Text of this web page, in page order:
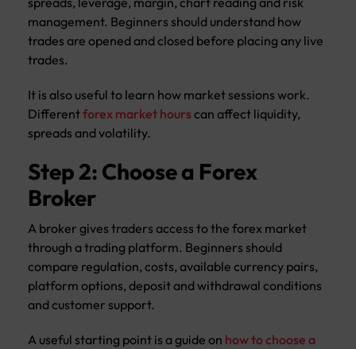
management. Beginners should understand how
trades are opened and closed before placing any live
trades.
It is also useful to learn how market sessions work.
Differentforex market hourscan affect liquidity,
spreads and volatility.
Step 2: Choose a Forex
Broker
A broker gives traders access to the forex market
through a trading platform. Beginners should
compare regulation, costs, available currency pairs,
platform options, deposit and withdrawal conditions
and customer support.
A useful starting point is a guide on how to choose a